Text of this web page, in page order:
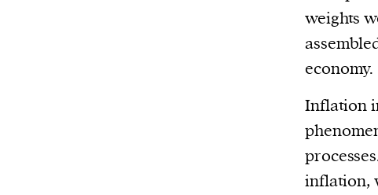
weights
economy.
Inflation
inflation,